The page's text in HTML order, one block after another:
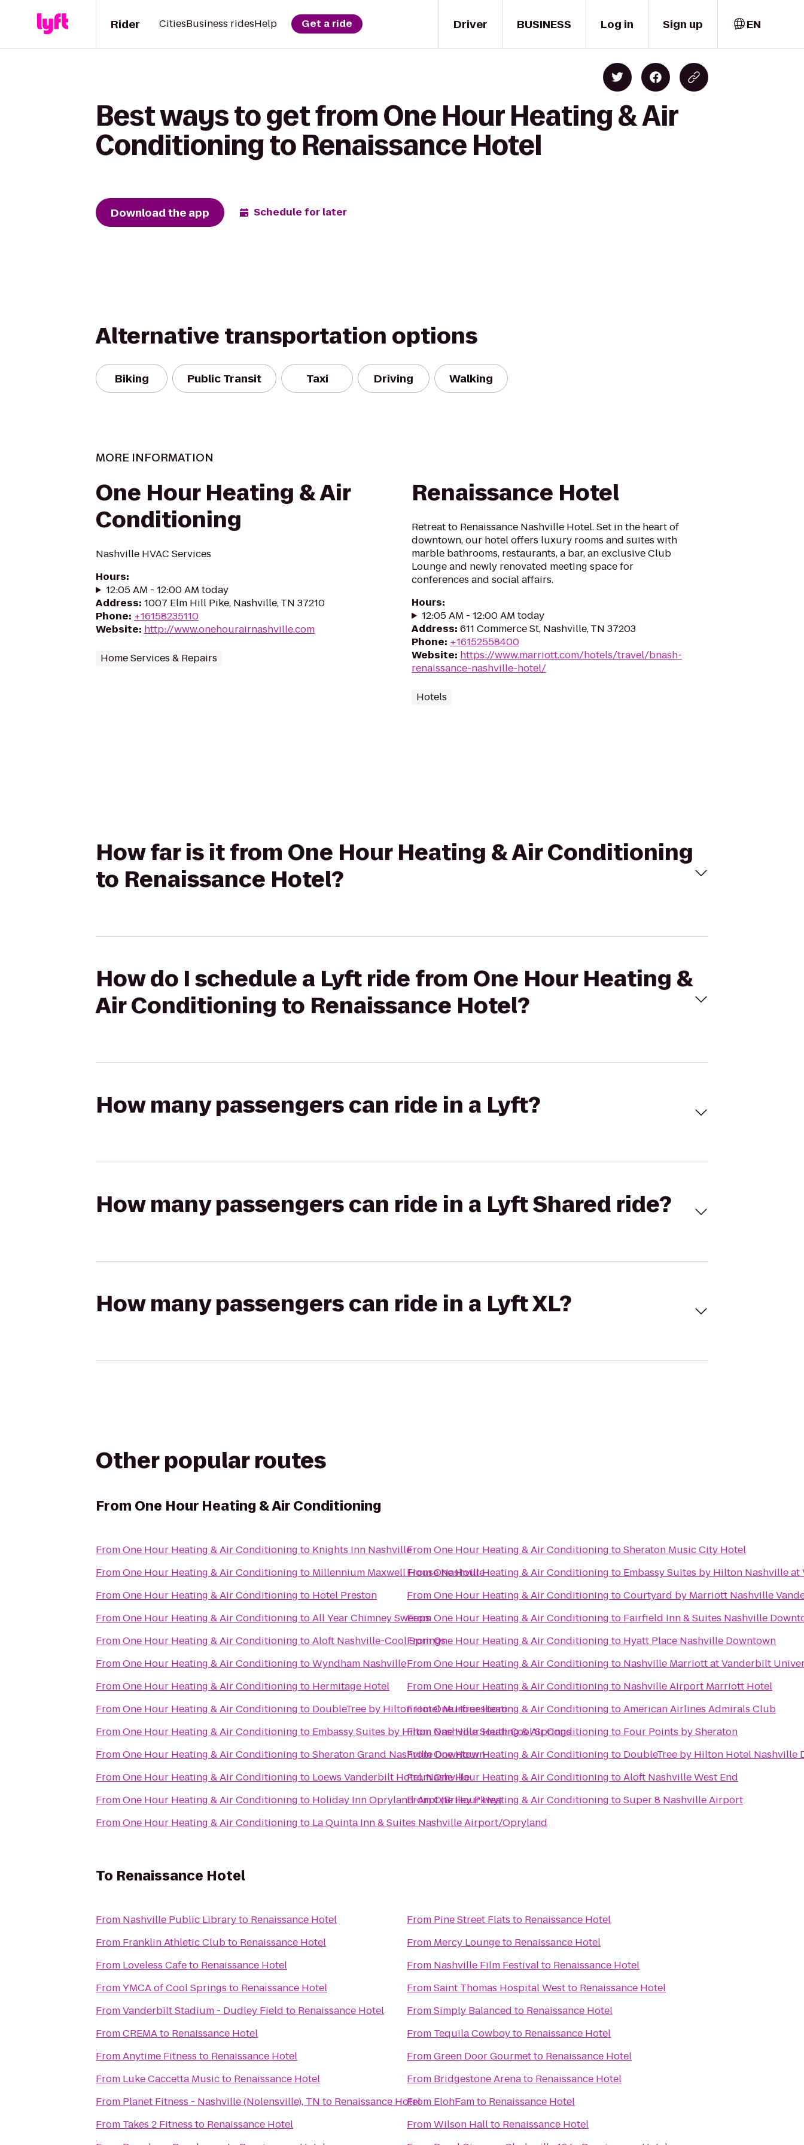
Driver
Rider CitiesBusiness ridesHelp Get a ride BUSINESS Log in Sign up EN
Best ways to get from One Hour Heating & Air
Conditioning to Renaissance Hotel
Download the app Schedule for later
Alternative transportation options
Biking Public Transit Taxi Driving Walking
MORE INFORMATION
One Hour Heating & Air
Conditioning
Nashville HVAC Services
Hours:
12:05 AM - 12:00 AM today
Address: 1007 Elm Hill Pike, Nashville, TN 37210
Phone: +16158235110
Website: http://www.onehourairnashville.com
Home Services & Repairs
Renaissance Hotel
Retreat to Renaissance Nashville Hotel. Set in the heart of
downtown, our hotel offers luxury rooms and suites with
marble bathrooms, restaurants, a bar, an exclusive Club
Lounge and newly renovated meeting space for
conferences and social affairs.
Hours:
12:05 AM - 12:00 AM today
Address: 611 Commerce St, Nashville, TN 37203
Phone: +16152558400
Website: https://www.marriott.com/hotels/travel/bnash-
renaissance-nashville-hotel/
Hotels
How far is it from One Hour Heating & Air Conditioning
to Renaissance Hotel?
How do I schedule a Lyft ride from One Hour Heating &
Air Conditioning to Renaissance Hotel?
How many passengers can ride in a Lyft?
How many passengers can ride in a Lyft Shared ride?
How many passengers can ride in a Lyft XL?
Other popular routes
From One Hour Heating & Air Conditioning
FromOne Hour Heating & Air Conditioning to Knights Inn Nashville
FromOne Hour Heating & Air Conditioning to Millennium Maxwell House Nashville
FromOne Hour Heating & Air Conditioning to Hotel Preston
FromOne Hour Heating & Air Conditioning toAll Year Chimney Sweeps
FromOne Hour Heating & Air Conditioning toAloft Nashville-Cool Springs
FromOne Hour Heating & Air Conditioning toWyndham Nashville
FromOne Hour Heating & Air Conditioning to Hermitage Hotel
FromOne Hour Heating & Air Conditioning to DoubleTree by Hilton Hotel Murfreesboro
FromOne Hour Heating & Air Conditioning to Embassy Suites by Hilton Nashville South Cool Springs
FromOne Hour Heating & Air Conditioning toSheraton Grand Nashville Downtown
FromOne Hour Heating & Air Conditioning to Loews Vanderbilt Hotel, Nashville
FromOne Hour Heating & Air Conditioning to Holiday Inn Opryland-Arpt (Briley Pkwy)
FromOne Hour Heating & Air Conditioning to La Quinta Inn & Suites Nashville Airport/Opryland
FromOne Hour Heating & Air Conditioning toSheraton Music City Hotel
FromOne Hour Heating & Air Conditioning to Embassy Suites by Hilton Nashville
FromOne Hour Heating & Air Conditioning toCourtyard by Marriott Nashville
FromOne Hour Heating & Air Conditioning to Fairfield Inn & Suites Nashville
FromOne Hour Heating & Air Conditioning to Hyatt Place Nashville Downtown
FromOne Hour Heating & Air Conditioning to Nashville Marriott at Vanderbilt
FromOne Hour Heating & Air Conditioning to Nashville Airport Marriott Hotel
FromOne Hour Heating & Air Conditioning toAmerican Airlines Admirals Club
FromOne Hour Heating & Air Conditioning to Four Points by Sheraton
FromOne Hour Heating & Air Conditioning to DoubleTree by Hilton Hotel Nashville
FromOne Hour Heating & Air Conditioning toAloft Nashville West End
FromOne Hour Heating & Air Conditioning toSuper 8 Nashville Airport
To Renaissance Hotel
From Nashville Public Libraryto Renaissance Hotel
From Franklin Athletic Clubto Renaissance Hotel
From Loveless Cafeto Renaissance Hotel
FromYMCA of Cool Springs to Renaissance Hotel
FromVanderbilt Stadium - Dudley Field to Renaissance Hotel
FromCREMAto Renaissance Hotel
FromAnytime Fitness to Renaissance Hotel
From Luke Caccetta Musicto Renaissance Hotel
From Planet Fitness - Nashville (Nolensville), TN to Renaissance Hotel
From Takes 2 Fitness to Renaissance Hotel
From Pine Street Flats to Renaissance Hotel
From Mercy Loungeto Renaissance Hotel
From Nashville Film Festivalto Renaissance Hotel
FromSaint Thomas Hospital Westto Renaissance Hotel
FromSimply Balanced to Renaissance Hotel
From Tequila Cowboyto Renaissance Hotel
FromGreen Door Gourmetto Renaissance Hotel
From Bridgestone Arenato Renaissance Hotel
From ElohFamto Renaissance Hotel
FromWilson Hallto Renaissance Hotel